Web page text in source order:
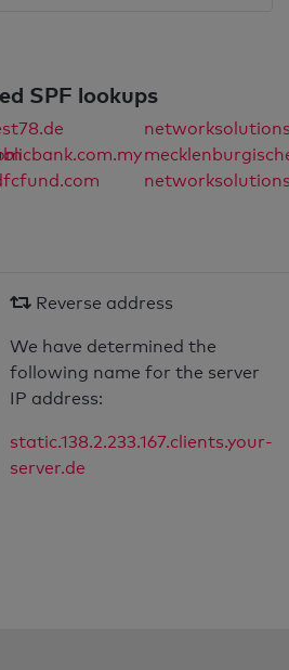
SPF lookups
Reverse address
We have determined the
following name for the server
IP address:
static.138.2.233.167.clients.your-
server.de